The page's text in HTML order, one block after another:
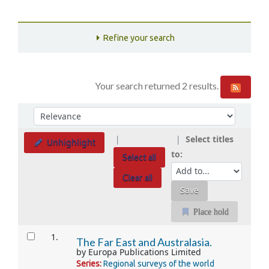
Refine your search
Your search returned 2 results.
SortSort by:
Unhighlight
Select all
Clear all
Select titles
to:
Place hold
Results 1. The Far East and Australasia.
by Europa Publications Limited
Series:Regional surveys of the world